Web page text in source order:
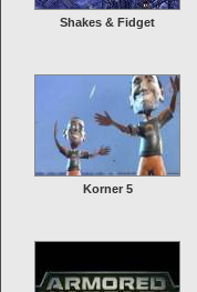
Shakes & Fidget
Korner 5